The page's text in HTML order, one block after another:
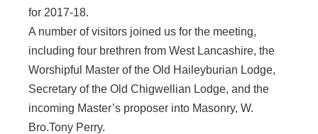
for 2017-18.
A number of visitors joined us for the meeting,
including four brethren from West Lancashire, the
Worshipful Master of the Old Haileyburian Lodge,
Secretary of the Old Chigwellian Lodge, and the
incoming Master’s proposer into Masonry, W.
Bro.Tony Perry.